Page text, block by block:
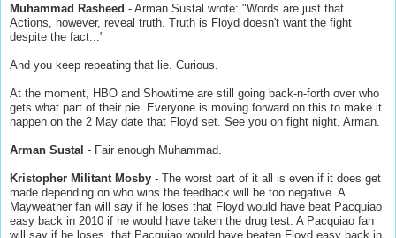
Muhammad Rasheed - Arman Sustal wrote: "Words are just that.
Actions, however, reveal truth. Truth is Floyd doesn't want the fight
despite the fact..."
And you keep repeating that lie. Curious.
At the moment, HBO and Showtime are still going back-n-forth over who
gets what part of their pie. Everyone is moving forward on this to make it
happen on the 2 May date that Floyd set. See you on fight night, Arman.
Arman Sustal - Fair enough Muhammad.
Kristopher Militant Mosby - The worst part of it all is even if it does get
made depending on who wins the feedback will be too negative. A
Mayweather fan will say if he loses that Floyd would have beat Pacquiao
easy back in 2010 if he would have taken the drug test. A Pacquiao fan
will say if he loses, that Pacquiao would have beaten Floyd easy back in